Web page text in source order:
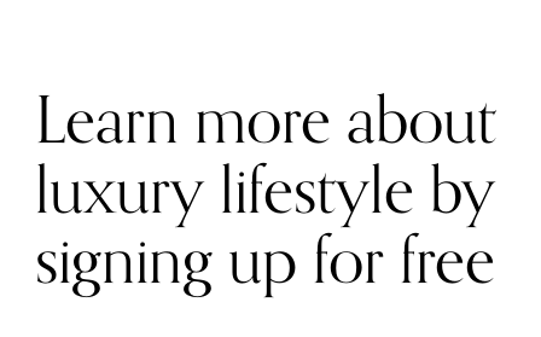
Learn more about
luxury lifestyle by
signing up for free